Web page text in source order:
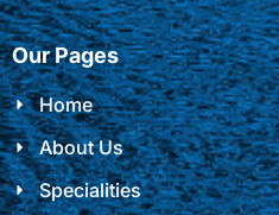
Our Pages
Home
About Us
Specialities